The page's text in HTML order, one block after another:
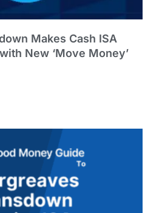
Makes Cash ISA
New ‘Move Money’